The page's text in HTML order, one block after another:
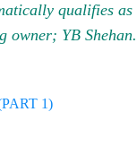
qualifies as
owner; YB Shehan.
1)